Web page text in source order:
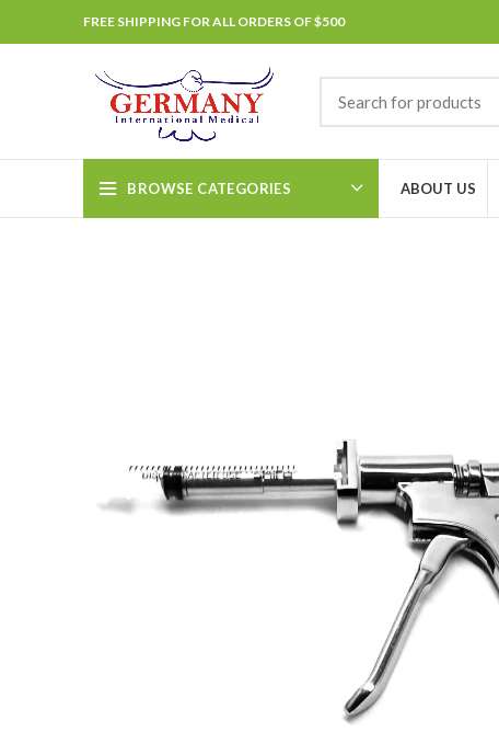
FREE SHIPPING FOR ALL ORDERS OF $500
BROWSE CATEGORIES ABOUT US